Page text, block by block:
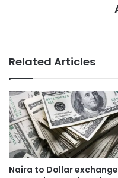
Related Articles
Naira to Dollar exchange